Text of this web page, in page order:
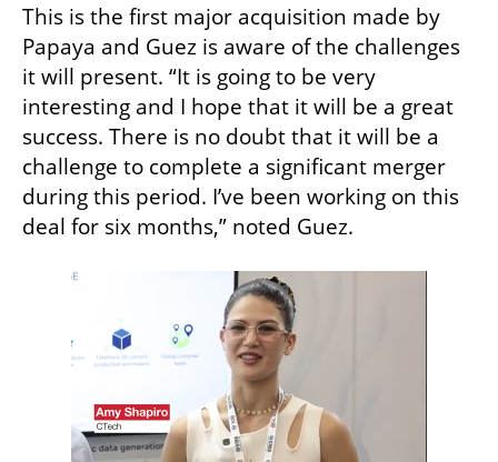
This is the first major acquisition made by
Papaya and Guez is aware of the challenges
it will present. “It is going to be very
interesting and I hope that it will be a great
success. There is no doubt that it will be a
challenge to complete a significant merger
during this period. I’ve been working on this
deal for six months,” noted Guez.